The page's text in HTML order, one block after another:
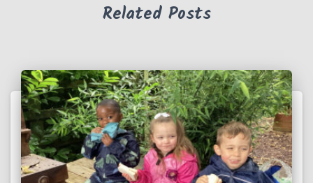
Related Posts